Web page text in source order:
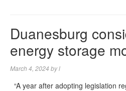
Duanesburg
energy storage
March 4, 2024 byl
“A year after adopting legislation